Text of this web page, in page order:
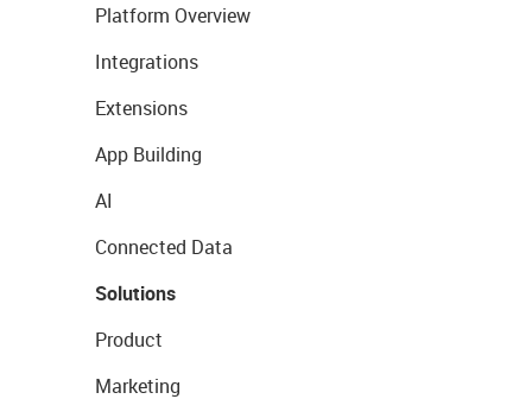
Platform Overview
Integrations
Extensions
App Building
AI
Connected Data
Solutions
Product
Marketing